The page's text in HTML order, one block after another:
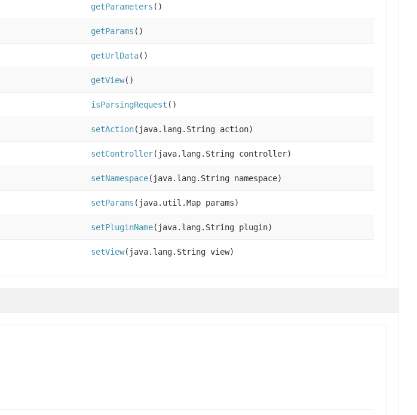
getParameters ()
getParams ()
getUrlData()
getView()
isParsingRequest ()
setAction(java.lang.String action)
setController(java.lang.String controller)
setNamespace(java.lang.String namespace)
setParams (java.util.Map params)
setPluginName(java.lang.String plugin)
setView(java.lang.String view)